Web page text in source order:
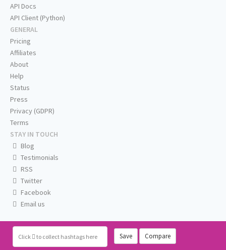
Click to collect hashtags here Save Compare
API Docs
API Client (Python)
GENERAL
Pricing
Affiliates
About
Help
Status
Press
Privacy (GDPR)
Terms
STAY IN TOUCH
Blog
Testimonials
RSS
Twitter
Facebook
Email us